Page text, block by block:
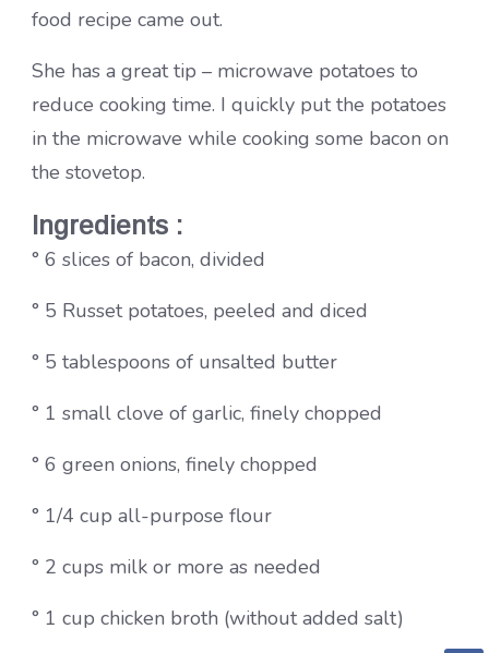
food recipe came out.
She has a great tip – microwave potatoes to
reduce cooking time. I quickly put the potatoes
in the microwave while cooking some bacon on
the stovetop.
Ingredients :
° 6 slices of bacon, divided
° 5 Russet potatoes, peeled and diced
° 5 tablespoons of unsalted butter
° 1 small clove of garlic, finely chopped
° 6 green onions, finely chopped
° 1/4 cup all-purpose flour
° 2 cups milk or more as needed
° 1 cup chicken broth (without added salt)